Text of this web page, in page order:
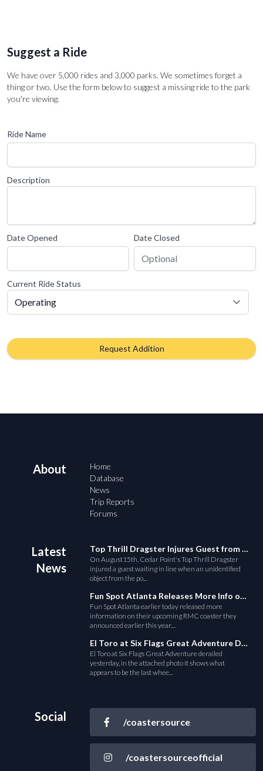
Suggest a Ride
We have over 5,000 rides and 3,000 parks. We sometimes forget a
thing or two. Use the form below to suggest a missing ride to the park
you're viewing.
Ride Name
Description
Date Opened Date Closed
Current Ride Status
Request Addition
About
Home
Database
News
Trip Reports
Forums
Latest
News
Top Thrill Dragster Injures Guest from Fallen Object
On August15th, Cedar Point's Top Thrill Dragster
injured a guest waiting in line when an unidentified
object from the po...
Fun Spot Atlanta Releases More Info on Their RMC Coaster
Fun Spot Atlanta earlier today released more
information on their upcoming RMC coaster they
announced earlier this year....
El Toro at Six Flags Great Adventure Derails
El Toro at Six Flags Great Adventure derailed
yesterday, in the attached photo it shows what
appears to be the last whee...
Social /coastersource
/coastersourceofficial